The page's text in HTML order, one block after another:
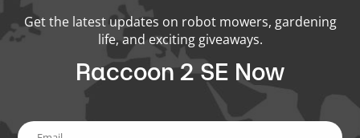
Get the latest updates on robot mowers, gardening
life, and exciting giveaways.
Raccoon 2 SE Now